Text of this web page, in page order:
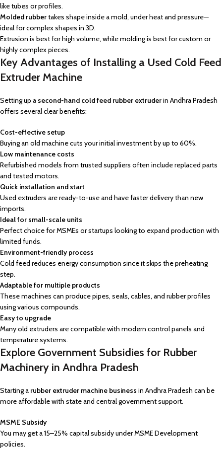
like tubes or profiles.
Molded rubbertakes shape inside a mold, under heat and pressure—
ideal for complex shapes in 3D.
Extrusion is best for high volume, while molding is best for custom or
highly complex pieces.
Key Advantages of Installing a Used Cold Feed
Extruder Machine
Setting up a second-hand cold feed rubber extruderin Andhra Pradesh
offers several clear benefits:
Cost-effective setup
Buying an old machine cuts your initial investment by up to 60%.
Low maintenance costs
Refurbished models from trusted suppliers often include replaced parts
and tested motors.
Quick installation and start
Used extruders are ready-to-use and have faster delivery than new
imports.
Ideal for small-scale units
Perfect choice for MSMEs or startups looking to expand production with
limited funds.
Environment-friendly process
Cold feed reduces energy consumption since it skips the preheating
step.
Adaptable for multiple products
These machines can produce pipes, seals, cables, and rubber profiles
using various compounds.
Easy to upgrade
Many old extruders are compatible with modern control panels and
temperature systems.
Explore Government Subsidies for Rubber
Machinery in Andhra Pradesh
Starting a rubber extruder machine business in Andhra Pradesh can be
more affordable with state and central government support.
MSME Subsidy
You may get a 15–25% capital subsidy under MSME Development
policies.